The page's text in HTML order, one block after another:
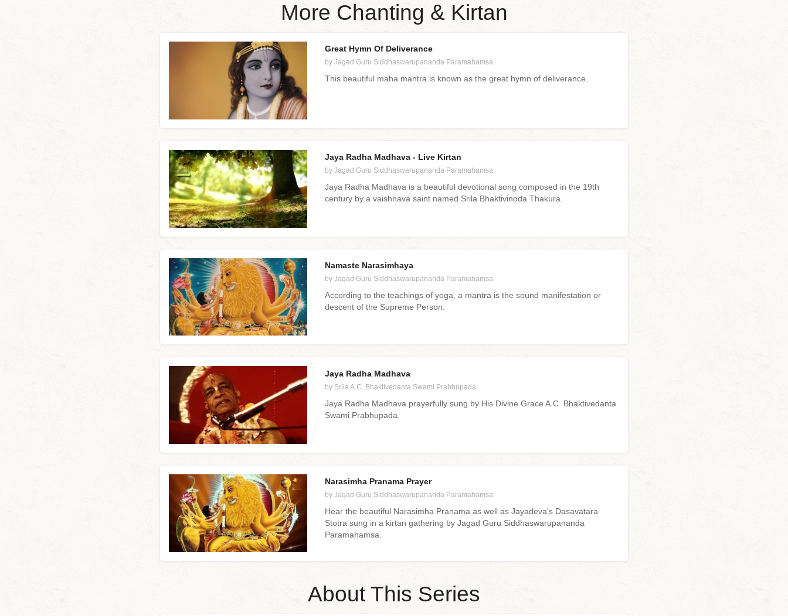
More Chanting & Kirtan
Great Hymn Of Deliverance
by Jagad Guru Siddhaswarupananda Paramahamsa
This beautiful maha mantra is known as the great hymn of deliverance.
Jaya Radha Madhava - Live Kirtan
by Jagad Guru Siddhaswarupananda Paramahamsa
Jaya Radha Madhava is a beautiful devotional song composed in the 19th
century by a vaishnava saint named Srila Bhaktivinoda Thakura.
Namaste Narasimhaya
by Jagad Guru Siddhaswarupananda Paramahamsa
According to the teachings of yoga, a mantra is the sound manifestation or
descent of the Supreme Person.
Jaya Radha Madhava
by Srila A.C. Bhaktivedanta Swami Prabhupada
Jaya Radha Madhava prayerfully sung by His Divine Grace A.C. Bhaktivedanta
Swami Prabhupada.
Narasimha Pranama Prayer
by Jagad Guru Siddhaswarupananda Paramahamsa
Hear the beautiful Narasimha Pranama as well as Jayadeva's Dasavatara
Stotra sung in a kirtan gathering by Jagad Guru Siddhaswarupananda
Paramahamsa.
About This Series